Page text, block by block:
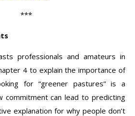
***
professionals and amateurs in
4 to explain the importance of
for “greener pastures” is a
commitment can lead to predicting
explanation for why people don’t